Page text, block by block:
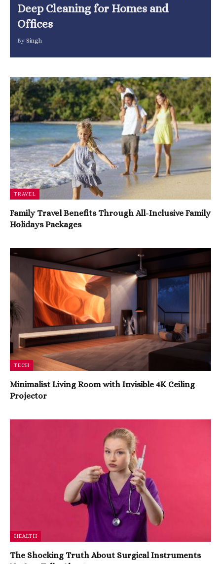
Deep Cleaning for Homes and
Offices
By Singh
TRAVEL
Family Travel Benefits Through All-Inclusive Family
Holidays Packages
TECH
Minimalist Living Room with Invisible 4K Ceiling
Projector
HEALTH
The Shocking Truth About Surgical Instruments